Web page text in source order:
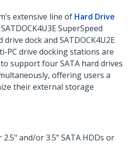
extensive line of Hard Drive
SuperSpeed
dock and SATDOCK4U2E
PC drive docking stations are
support four SATA hard drives
offering users a
their external storage
and/or 3.5" SATA HDDs or